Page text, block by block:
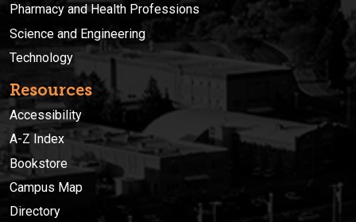
Pharmacy and Health Professions
Science and Engineering
Technology
Resources
Accessibility
A-Z Index
Bookstore
Campus Map
Directory